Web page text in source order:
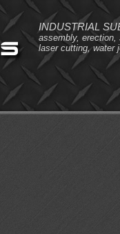
INDUSTRIAL
assembly, erection,
laser cutting, water